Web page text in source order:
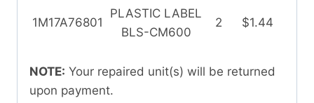
1M17A76801
PLASTIC LABEL
BLS-CM600
2 $1.44
NOTE: Your repaired unit(s) will be returned
upon payment.